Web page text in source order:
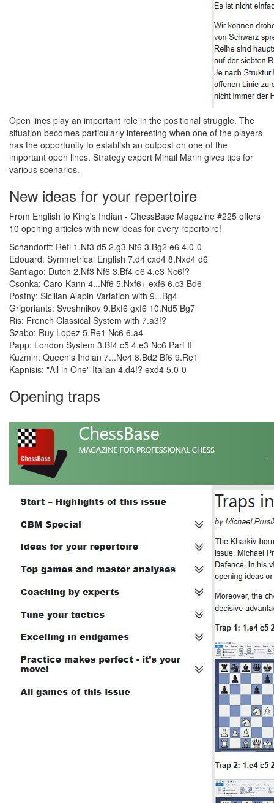
Open lines play an important role in the positional struggle. The
situation becomes particularly interesting when one of the players
has the opportunity to establish an outpost on one of the
important open lines. Strategy expert Mihail Marin gives tips for
various scenarios.
New ideas for your repertoire
From English to King's Indian - ChessBase Magazine #225 offers
10 opening articles with new ideas for every repertoire!
Schandorff: Reti 1.Nf3 d5 2.g3 Nf6 3.Bg2 e6 4.0-0
Edouard: Symmetrical English 7.d4 cxd4 8.Nxd4 d6
Santiago: Dutch 2.Nf3 Nf6 3.Bf4 e6 4.e3 Nc6!?
Csonka: Caro-Kann 4...Nf6 5.Nxf6+ exf6 6.c3 Bd6
Postny: Sicilian Alapin Variation with 9...Bg4
Grigoriants: Sveshnikov 9.Bxf6 gxf6 10.Nd5 Bg7
Ris: French Classical System with 7.a3!?
Szabo: Ruy Lopez 5.Re1 Nc6 6.a4
Papp: London System 3.Bf4 c5 4.e3 Nc6 Part II
Kuzmin: Queen's Indian 7...Ne4 8.Bd2 Bf6 9.Re1
Kapnisis: "All in One" Italian 4.d4!? exd4 5.0-0
Opening traps